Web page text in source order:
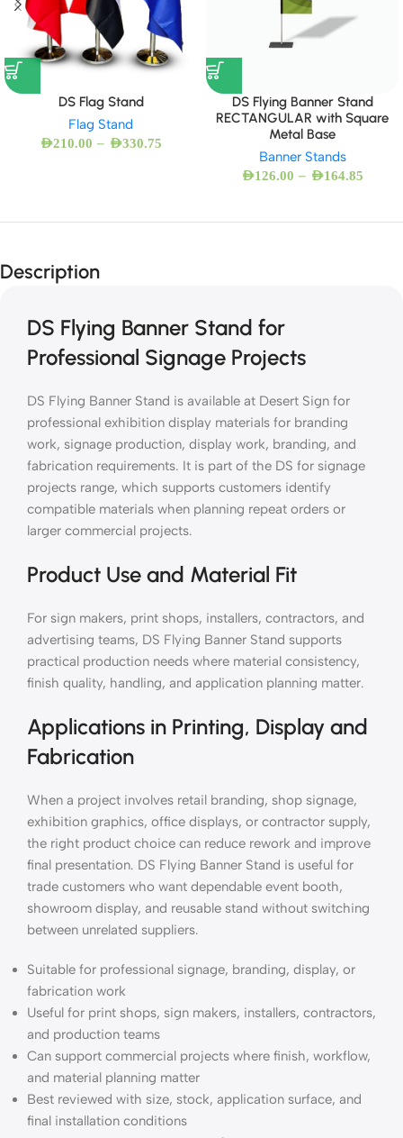
DS Flag Stand
Flag Stand
AED210.00 – AED330.75
DS Flying Banner Stand
RECTANGULAR with Square
Metal Base
Banner Stands
AED126.00 – AED164.85
Description
DS Flying Banner Stand for
Professional Signage Projects
DS Flying Banner Stand is available at Desert Sign for
professional exhibition display materials for branding
work, signage production, display work, branding, and
fabrication requirements. It is part of the DS for signage
projects range, which supports customers identify
compatible materials when planning repeat orders or
larger commercial projects.
Product Use and Material Fit
For sign makers, print shops, installers, contractors, and
advertising teams, DS Flying Banner Stand supports
practical production needs where material consistency,
finish quality, handling, and application planning matter.
Applications in Printing, Display and
Fabrication
When a project involves retail branding, shop signage,
exhibition graphics, office displays, or contractor supply,
the right product choice can reduce rework and improve
final presentation. DS Flying Banner Stand is useful for
trade customers who want dependable event booth,
showroom display, and reusable stand without switching
between unrelated suppliers.
Suitable for professional signage, branding, display, or
fabrication work
Useful for print shops, sign makers, installers, contractors,
and production teams
Can support commercial projects where finish, workflow,
and material planning matter
Best reviewed with size, stock, application surface, and
final installation conditions